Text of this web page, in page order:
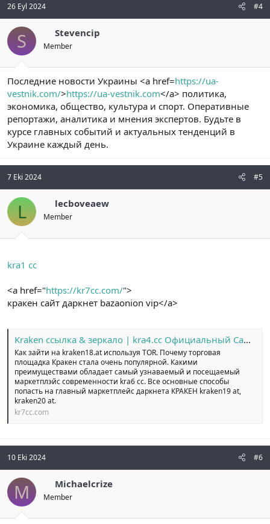
26 Eyl 2024 #4
S Stevencip
Member
Последние новости Украины <a href=https://ua-
vestnik.com/>https://ua-vestnik.com</a> политика,
экономика, общество, культура и спорт. Оперативные
репортажи, аналитика и мнения экспертов. Будьте в
курсе главных событий и актуальных тенденций в
Украине каждый день.
7 Eki 2024 #5
L lecboveaew
Member
kra1 cc
<a href="https://kr7cc.com/">
кракен сайт даркнет bazaonion vip</a>
Kraken ссылка & зеркало | kra4.cc Официальный Сайт №1
Как зайти на kraken18.at используя TOR. Почему торговая
площадка Кракен стала очень популярной. Какими
преимуществами обладает самый узнаваемый и посещаемый
маркетплэйс современности kra6 cc. Все основные способы
попасть на главный маркетплейс даркнета КРАКЕН kraken19 at,
kraken20 at.
kr7cc.com
10 Eki 2024 #6
M Michaelcrize
Member